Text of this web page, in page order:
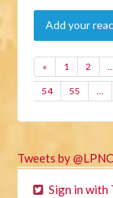
Add your
« 1 2 …
54 55 …
Tweets by @LPNC
Sign in